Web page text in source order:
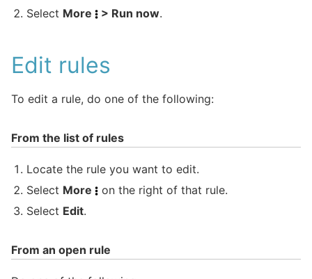
Select More > Run now.
Edit rules
To edit a rule, do one of the following:
From the list of rules
Locate the rule you want to edit.
Select More on the right of that rule.
Select Edit.
From an open rule